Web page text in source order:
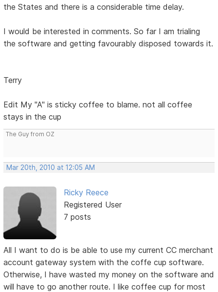
the States and there is a considerable time delay.
I would be interested in comments. So far I am trialing
the software and getting favourably disposed towards it.
Terry
Edit My "A" is sticky coffee to blame. not all coffee
stays in the cup
The Guy from OZ
Mar 20th, 2010 at 12:05 AM
Ricky Reece
Registered User
7 posts
All I want to do is be able to use my current CC merchant
account gateway system with the coffe cup software.
Otherwise, I have wasted my money on the software and
will have to go another route. I like coffee cup for most